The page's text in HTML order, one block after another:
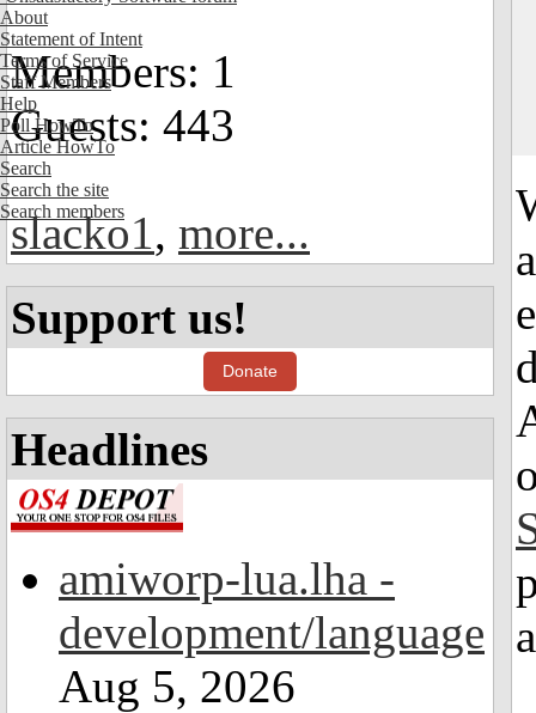
About
Statement of Intent
Terms of Service
Staff Members
Help
Poll HowTo
Article HowTo
Search
Search the site
Search members
Members: 1
Guests: 443
slacko1, more...
Support us!
Donate
Headlines
amiworp-lua.lha -
development/language
Aug 5, 2026